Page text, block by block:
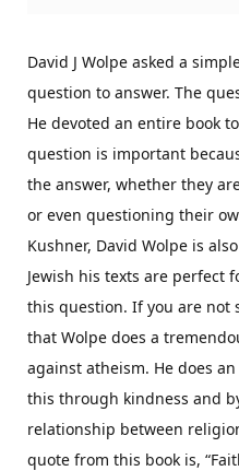
David J Wolpe asked a
question to answer. The
He devoted an entire book
question is important
the answer, whether they
or even questioning their
Kushner, David Wolpe is
Jewish his texts are perfect
this question. If you are not
that Wolpe does a
against atheism. He does
this through kindness and
relationship between
quote from this book is,